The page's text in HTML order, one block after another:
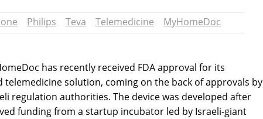
Philips Teva Telemedicine MyHomeDoc
has recently received FDA approval for its
telemedicine solution, coming on the back of approvals by
regulation authorities. The device was developed after
funding from a startup incubator led by Israeli-giant